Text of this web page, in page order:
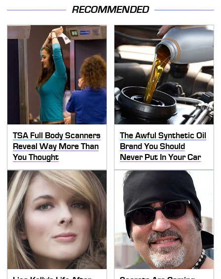
RECOMMENDED
TSA Full Body Scanners
Reveal Way More Than
You Thought
The Awful Synthetic Oil
Brand You Should
Never Put In Your Car